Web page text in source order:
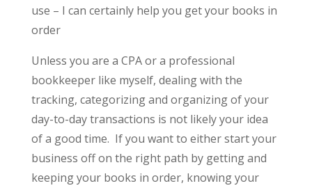
use – I can certainly help you get your books in
order
Unless you are a CPA or a professional
bookkeeper like myself, dealing with the
tracking, categorizing and organizing of your
day-to-day transactions is not likely your idea
of a good time. If you want to either start your
business off on the right path by getting and
keeping your books in order, knowing your